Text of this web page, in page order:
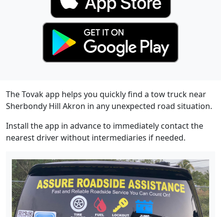
The Tovak app helps you quickly find a tow truck near
Sherbondy Hill Akron in any unexpected road situation.
Install the app in advance to immediately contact the
nearest driver without intermediaries if needed.